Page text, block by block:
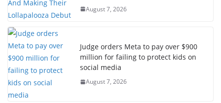
August 7, 2026
Judge orders Meta to pay over $900
million for failing to protect kids on
social media
August 7, 2026